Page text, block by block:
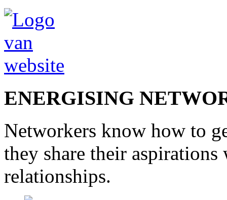
ENERGISING
Networkers know how to
they share their aspirations
relationships.